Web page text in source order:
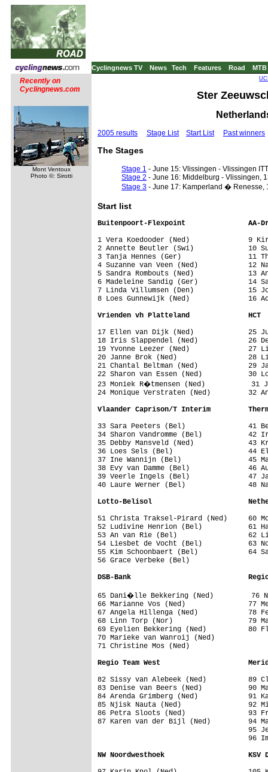
Cyclingnews TV News Tech Features Road MTB
Recently on
Cyclingnews.com
Mont Ventoux
Photo ©: Sirotti
Ster
2005 results Stage List Start List Past winners
The Stages
Stage 1 - June 15: Vlissingen - Vlissingen
Stage 2 - June 16: Middelburg - Vlissingen,
Stage 3 - June 17: Kamperland � Renesse,
Start list
Buitenpoort-Flexpoint               AA-
1 Vera Koedooder (Ned)              9
2 Annette Beutler (Swi)             10
3 Tanja Hennes (Ger)                11
4 Suzanne van Veen (Ned)            12
5 Sandra Rombouts (Ned)             13
6 Madeleine Sandig (Ger)            14
7 Linda Villumsen (Den)             15
8 Loes Gunnewijk (Ned)              16
Vrienden vh Platteland              HCT
17 Ellen van Dijk (Ned)             25
18 Iris Slappendel (Ned)            26
19 Yvonne Leezer (Ned)              27
20 Janne Brok (Ned)                 28
21 Chantal Beltman (Ned)            29
22 Sharon van Essen (Ned)           30
23 Moniek R�tmensen (Ned)           31
24 Monique Verstraten (Ned)         32
Vlaander Caprison/T Interim
33 Sara Peeters (Bel)               41
34 Sharon Vandromme (Bel)           42
35 Debby Mansveld (Ned)             43
36 Loes Sels (Bel)                  44
37 Ine Wannijn (Bel)                45
38 Evy van Damme (Bel)              46
39 Veerle Ingels (Bel)              47
40 Laure Werner (Bel)               48
Lotto-Belisol
51 Christa Traksel-Pirard (Ned)     60
52 Ludivine Henrion (Bel)           61
53 An van Rie (Bel)                 62
54 Liesbet de Vocht (Bel)           63
55 Kim Schoonbaert (Bel)            64
56 Grace Verbeke (Bel)
DSB-Bank                            Regio
65 Dani�lle Bekkering (Ned)         76
66 Marianne Vos (Ned)               77
67 Angela Hillenga (Ned)            78
68 Linn Torp (Nor)                  79
69 Eyelien Bekkering (Ned)          80
70 Marieke van Wanroij (Ned)
71 Christine Mos (Ned)
Regio Team West                     Merida
82 Sissy van Alebeek (Ned)          89
83 Denise van Beers (Ned)           90
84 Arenda Grimberg (Ned)            91
85 Njisk Nauta (Ned)                92
86 Petra Sloots (Ned)               93
87 Karen van der Bijl (Ned)         94
95
96
NW Noordwesthoek                    KSV